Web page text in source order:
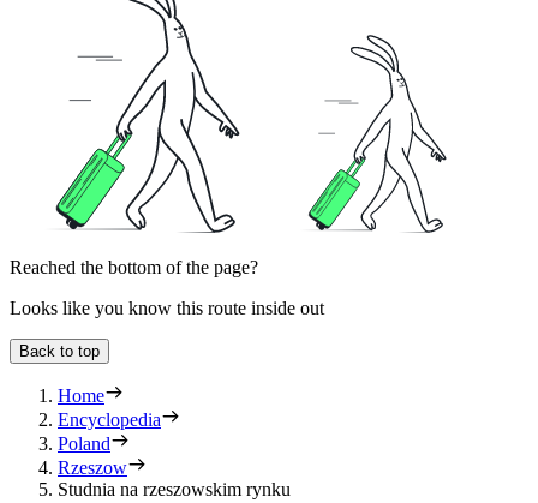
Reached the bottom of the page?
Looks like you know this route inside out
Back to top
Home
Encyclopedia
Poland
Rzeszow
Studnia na rzeszowskim rynku